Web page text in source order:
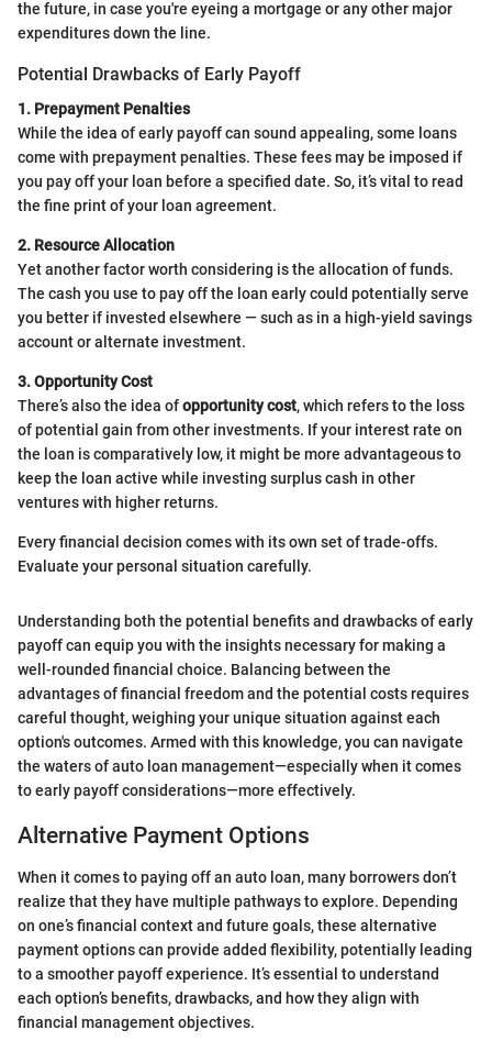
the future, in case you're eyeing a mortgage or any other major
expenditures down the line.
Potential Drawbacks of Early Payoff
1. Prepayment Penalties
While the idea of early payoff can sound appealing, some loans
come with prepayment penalties. These fees may be imposed if
you pay off your loan before a specified date. So, it’s vital to read
the fine print of your loan agreement.
2. Resource Allocation
Yet another factor worth considering is the allocation of funds.
The cash you use to pay off the loan early could potentially serve
you better if invested elsewhere — such as in a high-yield savings
account or alternate investment.
3. Opportunity Cost
There’s also the idea ofopportunity cost, which refers to the loss
of potential gain from other investments. If your interest rate on
the loan is comparatively low, it might be more advantageous to
keep the loan active while investing surplus cash in other
ventures with higher returns.
Every financial decision comes with its own set of trade-offs.
Evaluate your personal situation carefully.
Understanding both the potential benefits and drawbacks of early
payoff can equip you with the insights necessary for making a
well-rounded financial choice. Balancing between the
advantages of financial freedom and the potential costs requires
careful thought, weighing your unique situation against each
option's outcomes. Armed with this knowledge, you can navigate
the waters of auto loan management—especially when it comes
to early payoff considerations—more effectively.
Alternative Payment Options
When it comes to paying off an auto loan, many borrowers don’t
realize that they have multiple pathways to explore. Depending
on one’s financial context and future goals, these alternative
payment options can provide added flexibility, potentially leading
to a smoother payoff experience. It’s essential to understand
each option’s benefits, drawbacks, and how they align with
financial management objectives.